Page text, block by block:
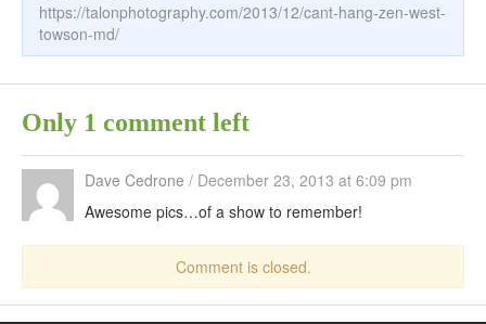
https://talonphotography.com/2013/12/cant-hang-zen-west-
towson-md/
Only 1 comment left
Dave Cedrone / December 23, 2013 at 6:09 pm
Awesome pics…of a show to remember!
Comment is closed.